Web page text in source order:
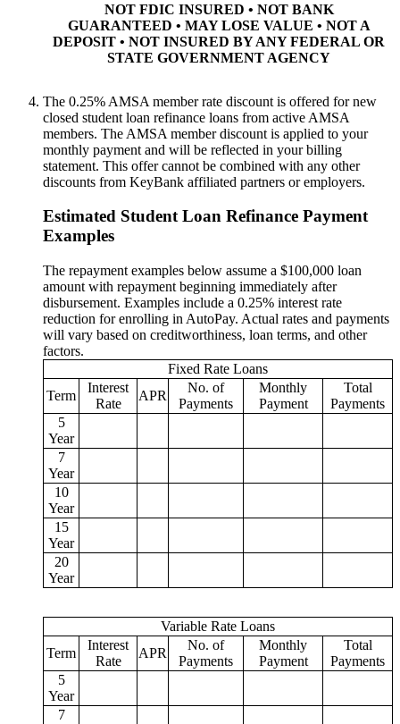
NOT FDIC INSURED • NOT BANK
GUARANTEED • MAY LOSE VALUE • NOT A
DEPOSIT • NOT INSURED BY ANY FEDERAL OR
STATE GOVERNMENT AGENCY
The 0.25% AMSA memberrate discount is offered for new
closed student loan refinance loans from active AMSA
members. The AMSA memberdiscount is applied to your
monthly payment and will be reflected in your billing
statement. This offer cannot be combined with any other
discounts from KeyBank affiliated partners or employers.​
Estimated Student Loan Refinance Payment
Examples
The repayment examples below assume a $100,000 loan
amount with repayment beginning immediately after
disbursement. Examples include a 0.25% interest rate
reduction for enrolling in AutoPay. Actual rates and payments
will vary based on creditworthiness, loan terms, and other
factors.
Fixed Rate Loans
Term
Interest
Rate
APR
No. of
Payments
Monthly
Payment
Total
Payments
5
Year
7
Year
10
Year
15
Year
20
Year
Variable Rate Loans
Term
Interest
Rate
APR
No. of
Payments
Monthly
Payment
Total
Payments
5
Year
7